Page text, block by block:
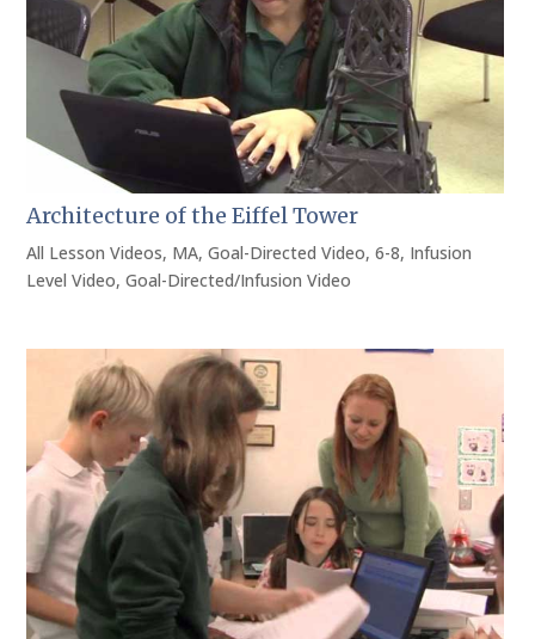
Architecture of the Eiffel Tower
All Lesson Videos, MA,Goal-Directed Video,6-8, Infusion
Level Video,Goal-Directed/Infusion Video